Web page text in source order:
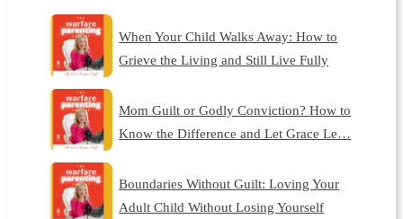
When Your Child Walks Away: How to
Grieve the Living and Still Live Fully
Mom Guilt or Godly Conviction? How to
Know the Difference and Let Grace Le…
Boundaries Without Guilt: Loving Your
Adult Child Without Losing Yourself